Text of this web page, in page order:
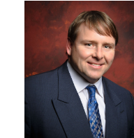
SCOTT J. LYNCH
TRIBUTE TO DAVID
LEGAL STAFF
SERVICES
PERSONAL INJURY
MEDICAL MALPRACTICE